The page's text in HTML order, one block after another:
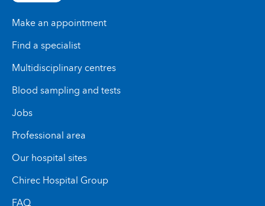
Make an appointment
Find a specialist
Multidisciplinary centres
Blood sampling and tests
Jobs
Professional area
Our hospital sites
Chirec Hospital Group
FAQ